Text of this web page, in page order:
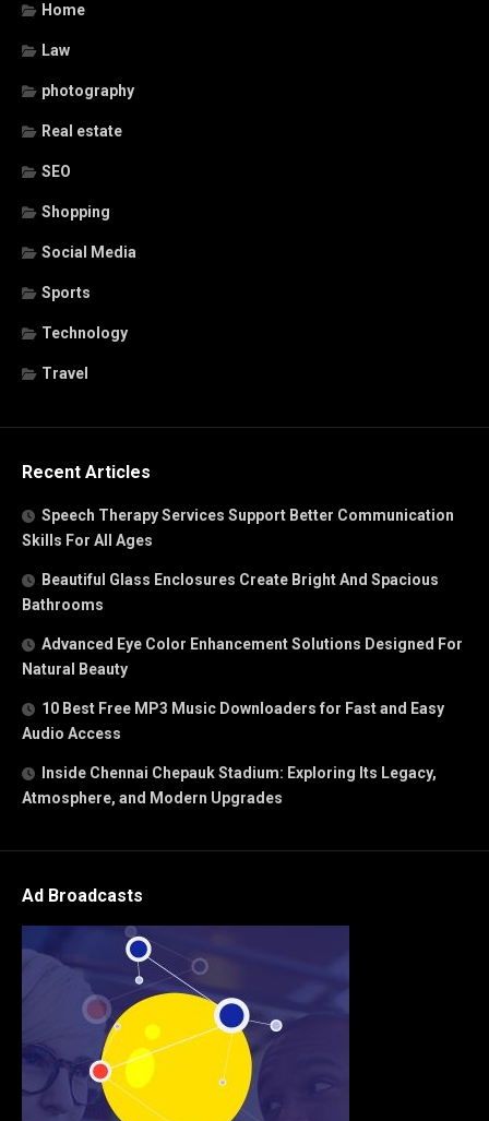
Home
Law
photography
Real estate
SEO
Shopping
Social Media
Sports
Technology
Travel
Recent Articles
Speech Therapy Services Support Better Communication
Skills For All Ages
Beautiful Glass Enclosures Create Bright And Spacious
Bathrooms
Advanced Eye Color Enhancement Solutions Designed For
Natural Beauty
10 Best Free MP3 Music Downloaders for Fast and Easy
Audio Access
Inside Chennai Chepauk Stadium: Exploring Its Legacy,
Atmosphere, and Modern Upgrades
Ad Broadcasts